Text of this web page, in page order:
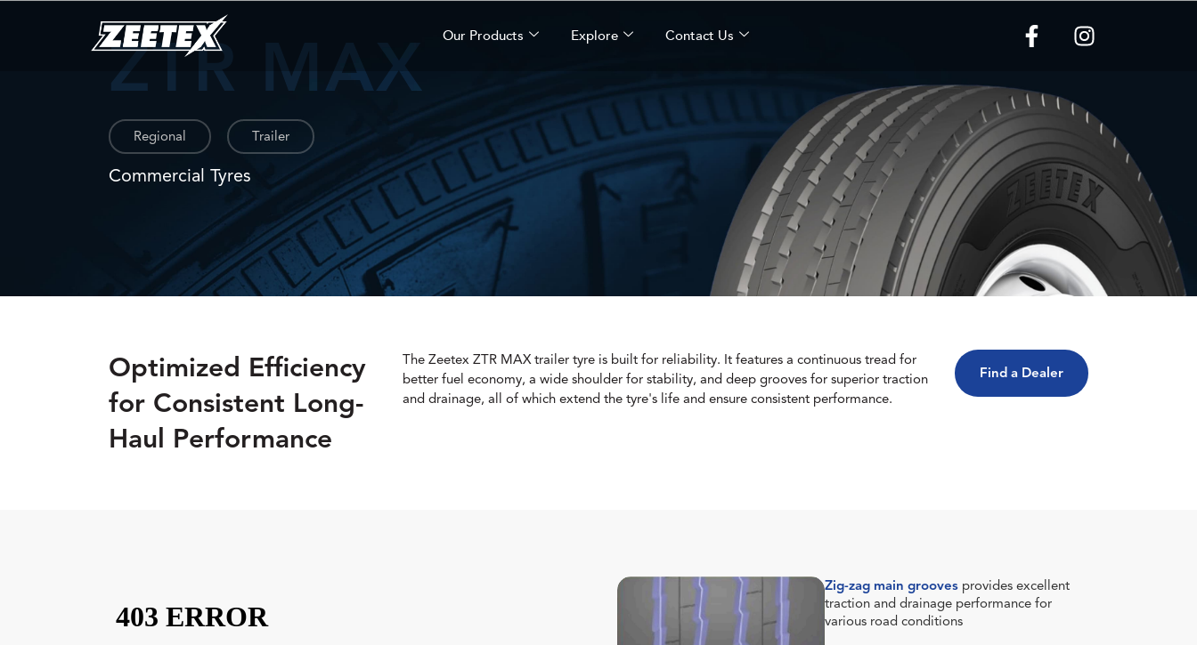
Our Products Explore Contact Us
ZTR MAX
Regional Trailer
Commercial Tyres
Optimized Efficiency
for Consistent Long-
Haul Performance
The Zeetex ZTR MAX trailer tyre is built for reliability. It features a continuous tread for
better fuel economy, a wide shoulder for stability, and deep grooves for superior traction
and drainage, all of which extend the tyre's life and ensure consistent performance.
Find a Dealer
Zig-zag main grooves provides excellent
traction and drainage performance for
various road conditions